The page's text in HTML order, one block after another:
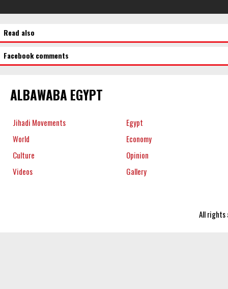
Read also
Facebook comments
ALBAWABA EGYPT
Jihadi Movements
Egypt
World
Economy
Culture
Opinion
Videos
Gallery
All rights